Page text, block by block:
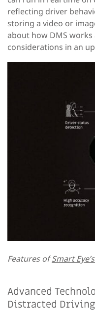
reflecting driver
storing a video or
about how DMS
considerations in an
Features ofSmart
Advanced
Distracted